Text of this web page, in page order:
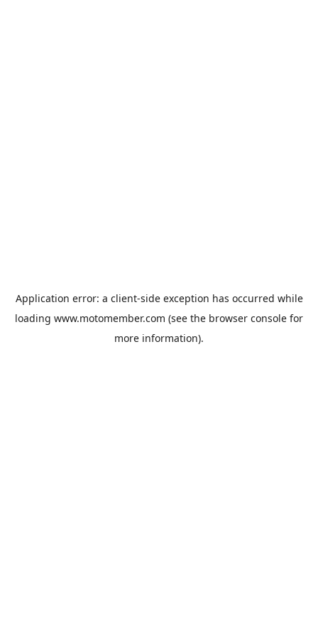
Application error: a client-side exception has occurred while
loading www.motomember.com (see the browser console for
more information).